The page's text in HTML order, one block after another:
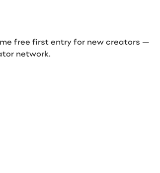
free first entry for new creators —
network.